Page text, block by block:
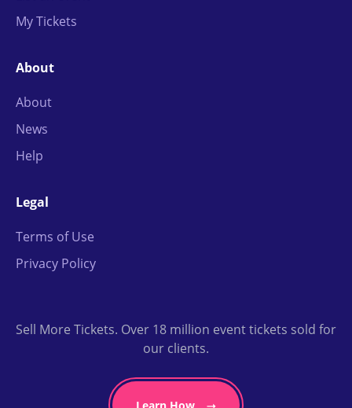
My Tickets
About
About
News
Help
Legal
Terms of Use
Privacy Policy
Sell More Tickets. Over 18 million event tickets sold for
our clients.